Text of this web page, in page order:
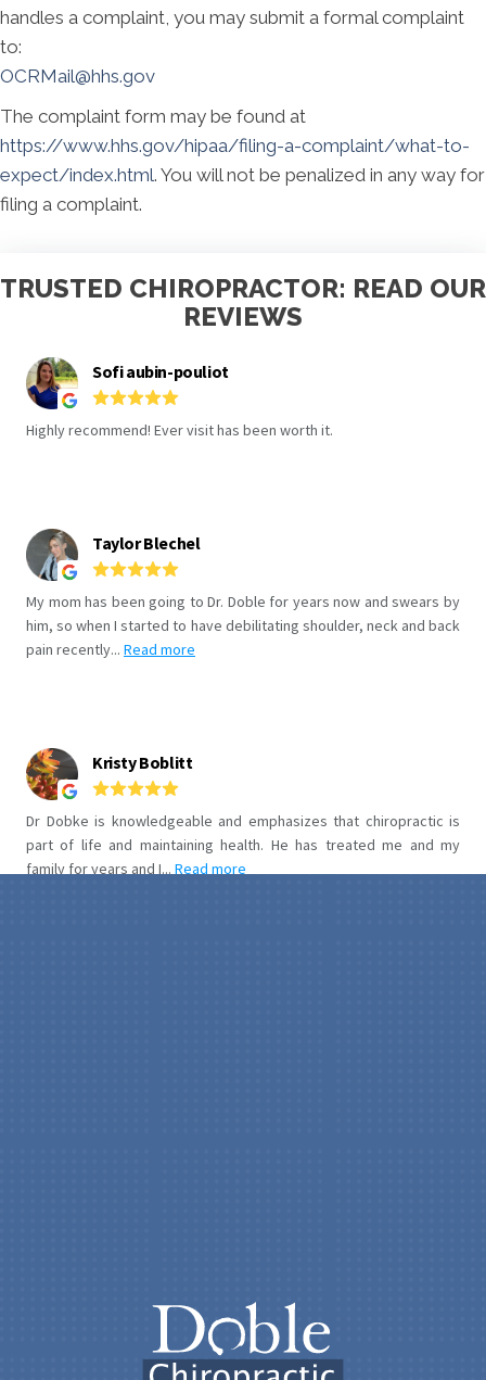
handles a complaint, you may submit a formal complaint
to:
OCRMail@hhs.gov
The complaint form may be found at
https://www.hhs.gov/hipaa/filing-a-complaint/what-to-
expect/index.html. You will not be penalized in any way for
filing a complaint.
TRUSTED CHIROPRACTOR: READ OUR
REVIEWS